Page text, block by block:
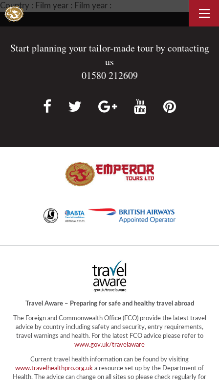
Country : Film year : Film year :
Start planning your tailor-made tour by contacting
us
01580 212609
Travel Aware – Preparing for safe and healthy travel abroad
The Foreign and Commonwealth Office (FCO) provide the latest travel
advice by country including safety and security, entry requirements,
travel warnings and health. For the latest FCO advice please refer to
www.gov.uk/travelaware
Current travel health information can be found by visiting
www.travelhealthpro.org.uk a resource set up by the Department of
Health. The advice can change on all sites so please check regularly for